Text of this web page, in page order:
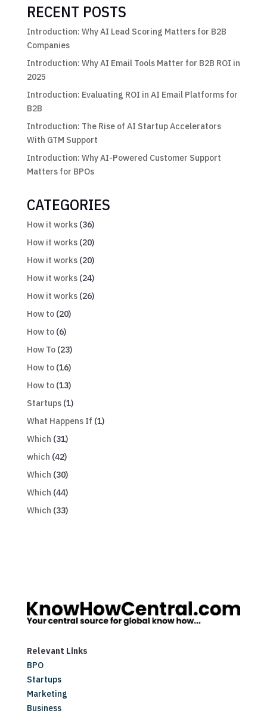
RECENT POSTS
Introduction: Why AI Lead Scoring Matters for B2B
Companies
Introduction: Why AI Email Tools Matter for B2B ROI in
2025
Introduction: Evaluating ROI in AI Email Platforms for
B2B
Introduction: The Rise of AI Startup Accelerators
With GTM Support
Introduction: Why AI-Powered Customer Support
Matters for BPOs
CATEGORIES
How it works(36)
How it works(20)
How it works(20)
How it works(24)
How it works(26)
How to(20)
How to(6)
How To(23)
How to(16)
How to(13)
Startups(1)
What Happens If (1)
Which (31)
which (42)
Which (30)
Which (44)
Which (33)
Relevant Links
BPO
Startups
Marketing
Business